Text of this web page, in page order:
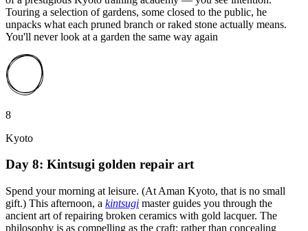
Touring a selection of gardens, some closed to the public, he
unpacks what each pruned branch or raked stone actually means.
You'll never look at a garden the same way again
8
Kyoto
Day 8: Kintsugi golden repair art
Spend your morning at leisure. (At Aman Kyoto, that is no small
gift.) This afternoon, a kintsugi master guides you through the
ancient art of repairing broken ceramics with gold lacquer. The
philosophy is as compelling as the craft: rather than concealing